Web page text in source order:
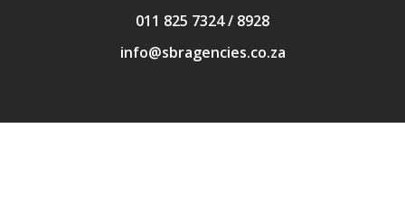
011 825 7324 / 8928
info@sbragencies.co.za